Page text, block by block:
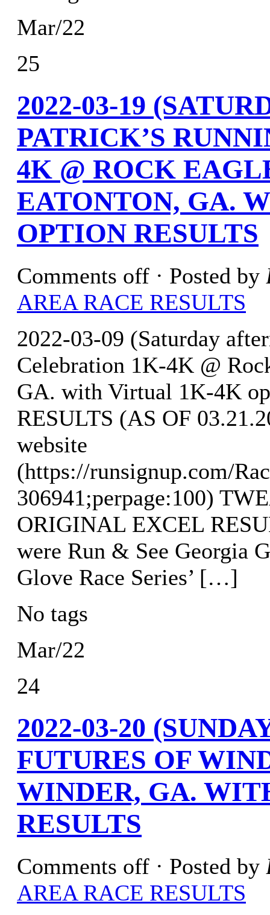
Mar/22
25
2022-03-19
PATRICK’S
4K @ ROCK
EATONTON, GA.
OPTION RESULTS
Comments off · Posted by
AREA RACE RESULTS
2022-03-09 (Saturday
Celebration 1K-4K @
GA. with Virtual 1K-4K
RESULTS (AS OF
website
(https://runsignup.com/
306941;perpage:100)
ORIGINAL EXCEL
were Run & See Georgia
Glove Race Series’ […]
No tags
Mar/22
24
2022-03-20
FUTURES OF
WINDER, GA.
RESULTS
Comments off · Posted by
AREA RACE RESULTS